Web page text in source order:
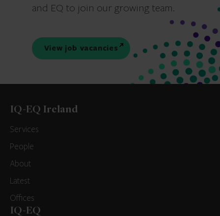
and EQ to join our growing team.
View job vacancies
IQ-EQ Ireland
Services
People
About
Latest
Offices
IQ-EQ